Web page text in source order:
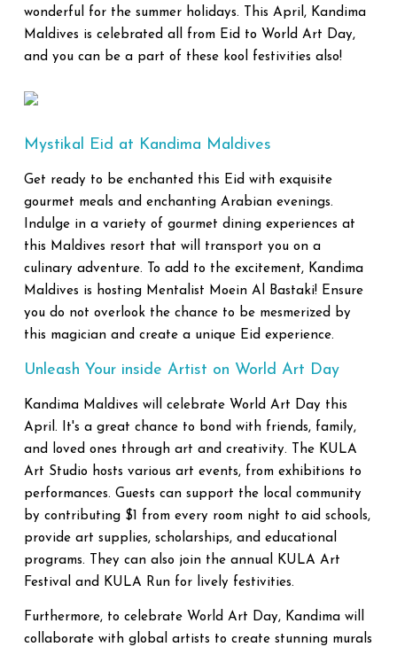
wonderful for the summer holidays. This April, Kandima
Maldives is celebrated all from Eid to World Art Day,
and you can be a part of these kool festivities also!
Mystikal Eid at Kandima Maldives
Get ready to be enchanted this Eid with exquisite
gourmet meals and enchanting Arabian evenings.
Indulge in a variety of gourmet dining experiences at
this Maldives resort that will transport you on a
culinary adventure. To add to the excitement, Kandima
Maldives is hosting Mentalist Moein Al Bastaki! Ensure
you do not overlook the chance to be mesmerized by
this magician and create a unique Eid experience.
Unleash Your inside Artist on World Art Day
Kandima Maldives will celebrate World Art Day this
April. It's a great chance to bond with friends, family,
and loved ones through art and creativity. The KULA
Art Studio hosts various art events, from exhibitions to
performances. Guests can support the local community
by contributing $1 from every room night to aid schools,
provide art supplies, scholarships, and educational
programs. They can also join the annual KULA Art
Festival and KULA Run for lively festivities.
Furthermore, to celebrate World Art Day, Kandima will
collaborate with global artists to create stunning murals